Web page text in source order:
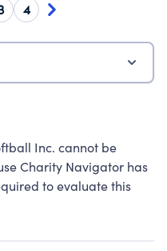
4
Inc. cannot be
Charity Navigator has
to evaluate this